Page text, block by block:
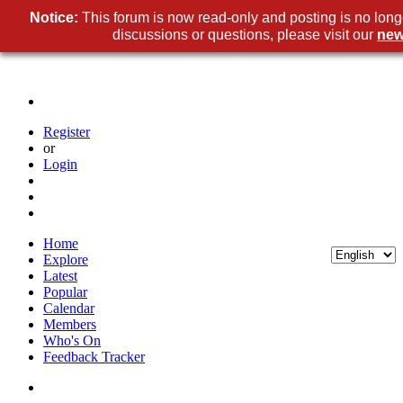
Register
or
Login
Home
Explore
Latest
Popular
Calendar
Members
Who's On
Feedback Tracker
Notice: This forum is now read-only and posting is no
discussions or questions, please visit our